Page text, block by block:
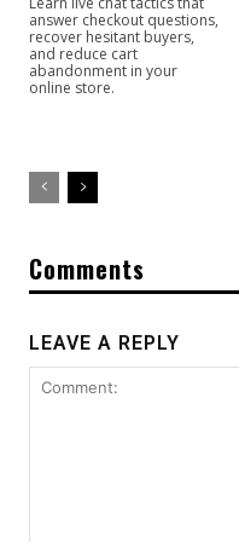
answer checkout questions,
recover hesitant buyers,
and reduce cart
abandonment in your
online store.
Comments
LEAVE A REPLY